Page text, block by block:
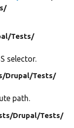
Tests/
selector.
Drupal/Tests/
path.
Drupal/Tests/